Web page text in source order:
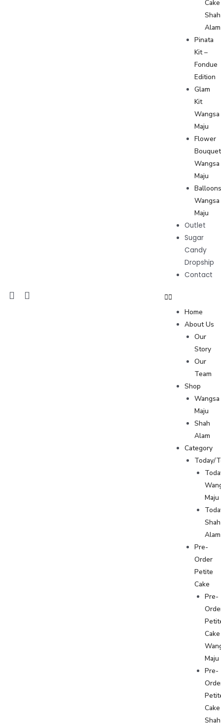
Cake
Shah
Alam
Pinata
Kit –
Fondue
Edition
Glam
Kit
Wangsa
Maju
Flower
Bouquet
Wangsa
Maju
Wangsa
Maju
Outlet
Sugar
Candy
Dropship
Contact
Home
About Us
Our
Story
Our
Team
Shop
Wangsa
Maju
Shah
Alam
Category
Today/
Maju
Shah
Alam
Pre-
Order
Petite
Cake
Pre-
Cake
Maju
Pre-
Cake
Shah